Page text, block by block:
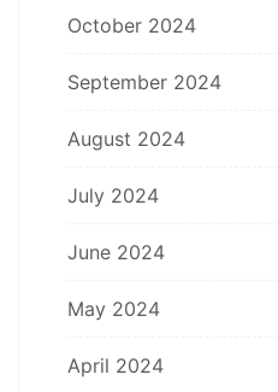
October 2024
September 2024
August 2024
July 2024
June 2024
May 2024
April 2024